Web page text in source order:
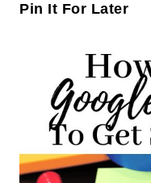
Pin It For Later